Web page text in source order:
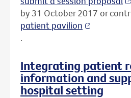
by 31 October 2017 or
patient pavilion
.
Integrating patient
information and
hospital setting